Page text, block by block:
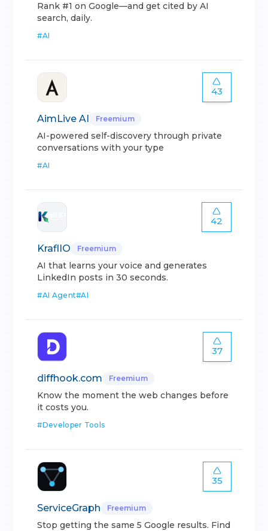
Rank #1 on Google—and get cited by AI
search, daily.
#AI
43
AimLive AI Freemium
AI-powered self-discovery through private
conversations with your type
#AI
42
KraflIO Freemium
AI that learns your voice and generates
LinkedIn posts in 30 seconds.
#AI Agent#AI
37
diffhook.com Freemium
Know the moment the web changes before
it costs you.
#Developer Tools
35
ServiceGraph Freemium
Stop getting the same 5 Google results. Find